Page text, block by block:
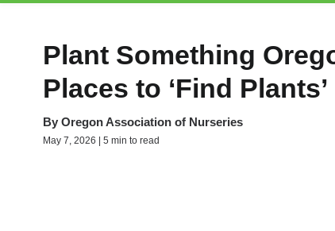
Plant Something
Places to ‘Find Plants’
By Oregon Association of Nurseries
May 7, 2026 | 5 min to read